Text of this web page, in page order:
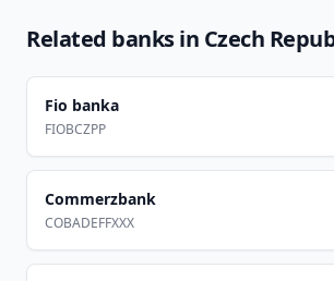
Related banks in Czech
Fio banka
FIOBCZPP
Commerzbank
COBADEFFXXX